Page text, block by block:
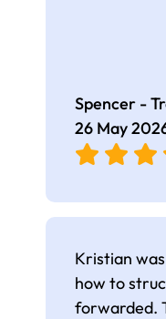
Spencer -
26 May
Kristian
how to
forwarded.